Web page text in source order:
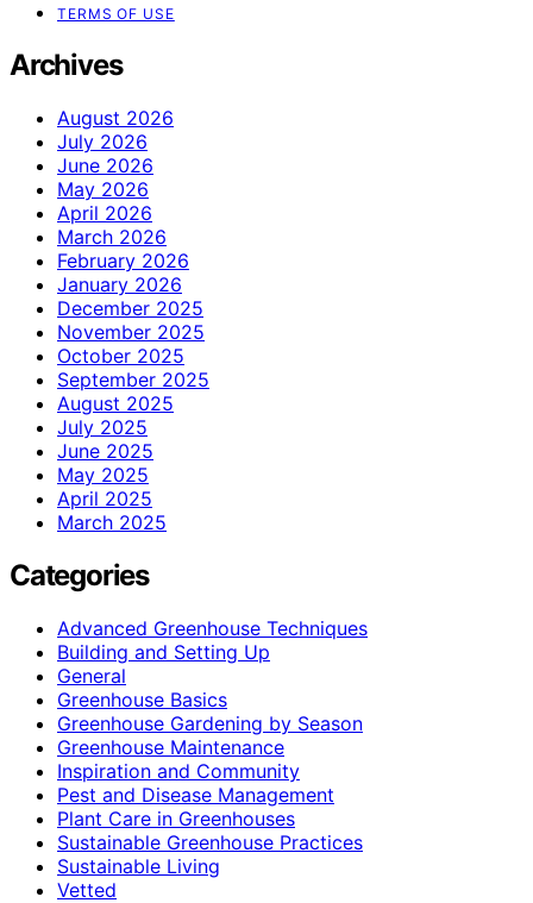
TERMS OF USE
Archives
August 2026
July 2026
June 2026
May 2026
April 2026
March 2026
February 2026
January 2026
December 2025
November 2025
October 2025
September 2025
August 2025
July 2025
June 2025
May 2025
April 2025
March 2025
Categories
Advanced Greenhouse Techniques
Building and Setting Up
General
Greenhouse Basics
Greenhouse Gardening by Season
Greenhouse Maintenance
Inspiration and Community
Pest and Disease Management
Plant Care in Greenhouses
Sustainable Greenhouse Practices
Sustainable Living
Vetted